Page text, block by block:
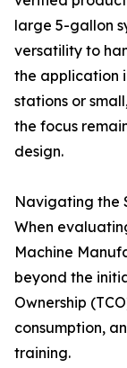
large 5-gallon
versatility to
the application
stations or
the focus
design.
Navigating the
When
Machine
beyond the
Ownership
consumption,
training.